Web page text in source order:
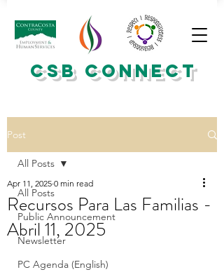
CSB CONNECT
Post
All Posts
Public Announcement
Newsletter
PC Agenda (English)
All Posts
Recursos Para Las Familias -
Abril 11, 2025
Apr 11, 2025 0 min read